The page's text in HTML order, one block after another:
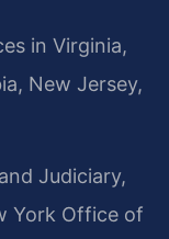
in Virginia,
New Jersey,
Judiciary,
York Office of